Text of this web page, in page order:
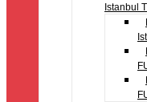
Istanbul